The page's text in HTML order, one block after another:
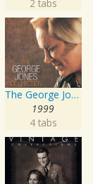
2 tabs
The George Jones Collection
1999
4 tabs